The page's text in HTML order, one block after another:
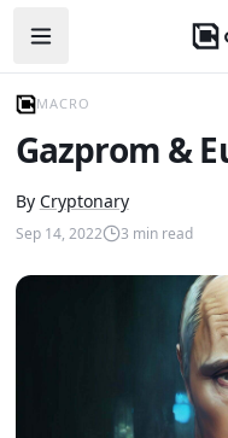
Open navigation
MACRO
Gazprom &
By Cryptonary
Sep 14, 2022 3 min read